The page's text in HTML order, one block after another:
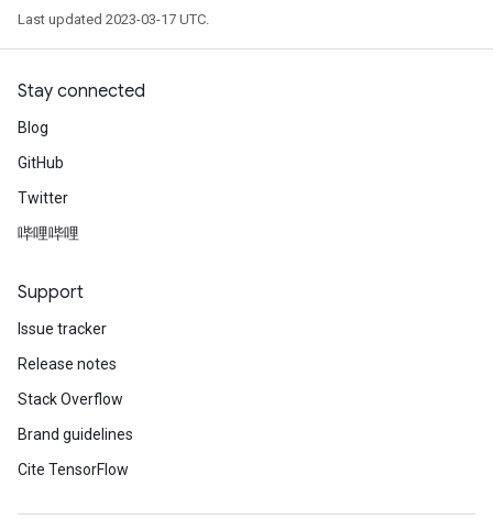
Last updated 2023-03-17 UTC.
Stay connected
Blog
GitHub
Twitter
哔哩哔哩
Support
Issue tracker
Release notes
Stack Overflow
Brand guidelines
Cite TensorFlow